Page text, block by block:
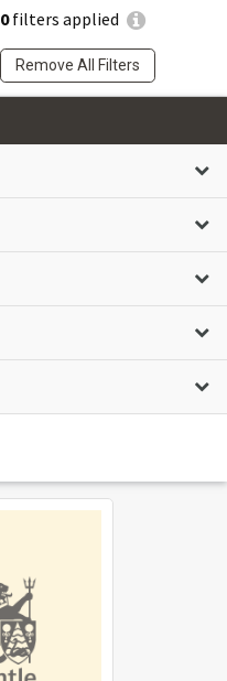
0filters applied
Remove All Filters